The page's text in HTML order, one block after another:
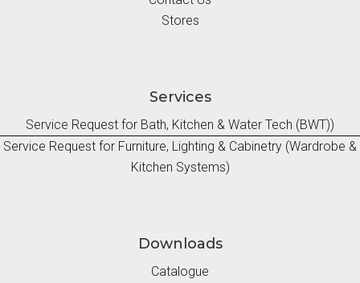
Stores
Services
Service Request for Bath, Kitchen & Water Tech (BWT))
Service Request for Furniture, Lighting & Cabinetry (Wardrobe &
Kitchen Systems)
Downloads
Catalogue